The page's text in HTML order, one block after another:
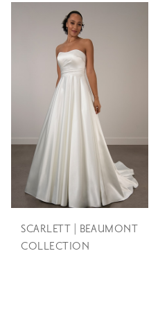
SCARLETT | BEAUMONT
COLLECTION